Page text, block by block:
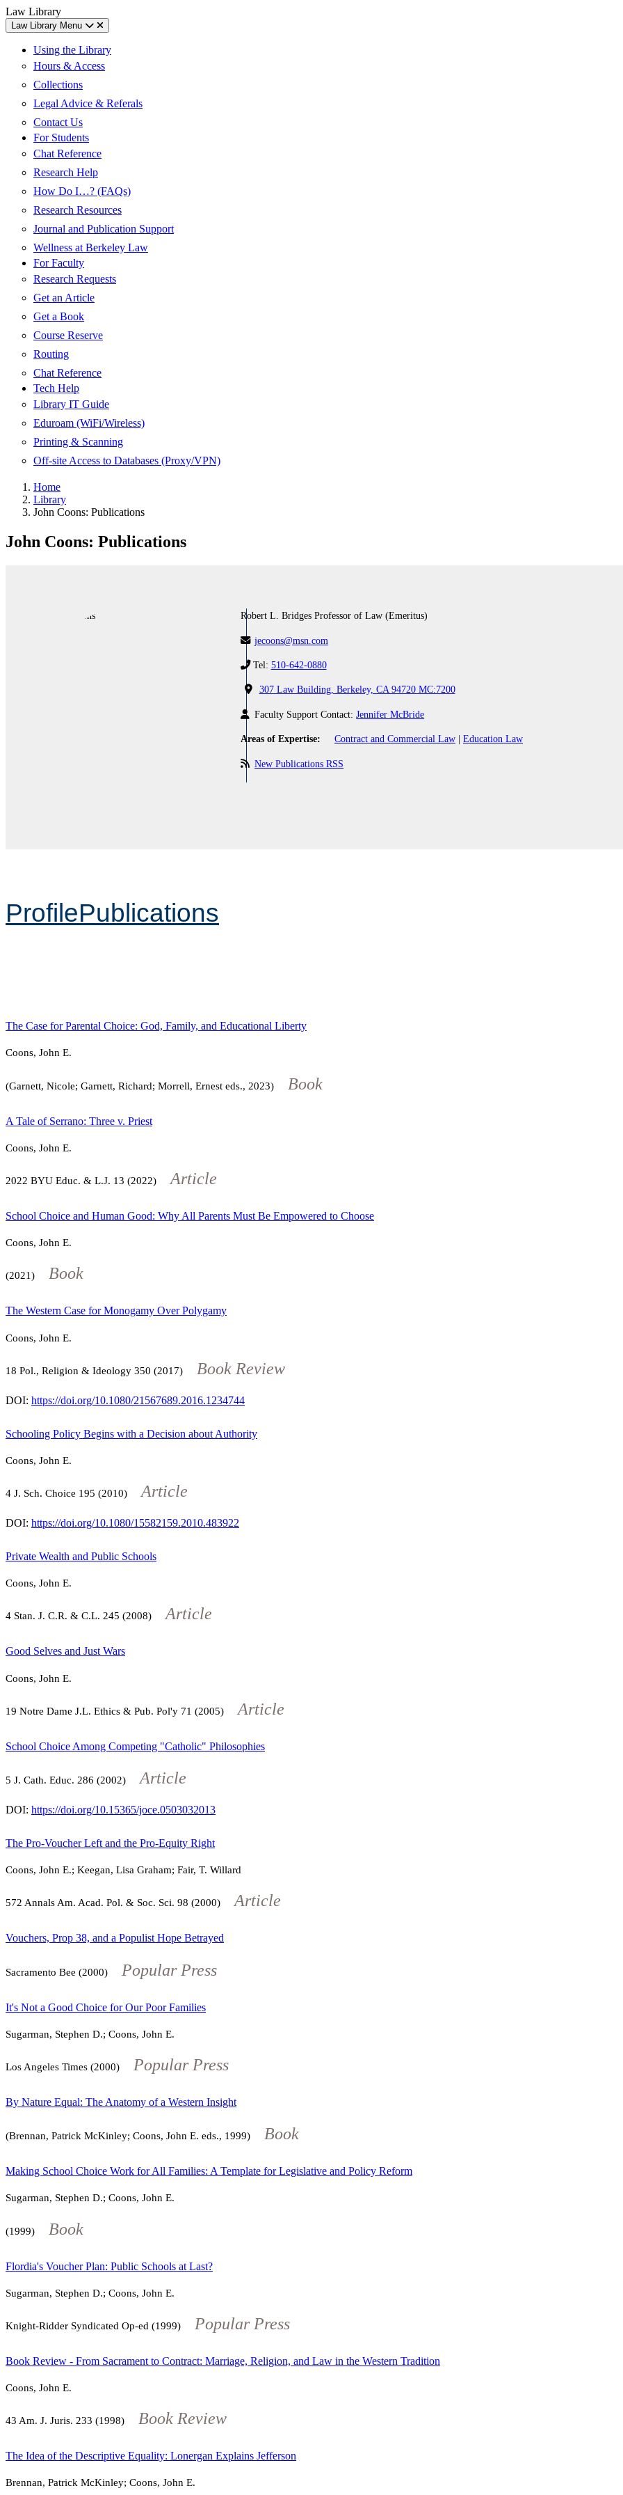
Skip
to
content
Skip
to
main
menu
UC
Berkeley
Law
Law Library
Law Library Menu
Using the Library
Hours & Access
Collections
Legal Advice & Referals
Contact Us
For Students
Chat Reference
Research Help
How Do I…? (FAQs)
Research Resources
Journal and Publication Support
Wellness at Berkeley Law
For Faculty
Research Requests
Get an Article
Get a Book
Course Reserve
Routing
Chat Reference
Tech Help
Library IT Guide
Eduroam (WiFi/Wireless)
Printing & Scanning
Off-site Access to Databases (Proxy/VPN)
Home
Library
John Coons: Publications
John Coons: Publications
Robert L. Bridges Professor of Law (Emeritus)
jecoons@msn.com
Tel: 510-642-0880
307 Law Building, Berkeley, CA 94720 MC:7200
Faculty Support Contact:Jennifer McBride
Areas of Expertise: Contract and Commercial Law | Education Law
New Publications RSS
ProfilePublications
The Case for Parental Choice: God, Family, and Educational Liberty
Coons, John E.
(Garnett, Nicole; Garnett, Richard; Morrell, Ernest eds., 2023) Book
A Tale of Serrano: Three v. Priest
Coons, John E.
2022 BYU Educ. & L.J. 13 (2022) Article
School Choice and Human Good: Why All Parents Must Be Empowered to Choose
Coons, John E.
(2021) Book
The Western Case for Monogamy Over Polygamy
Coons, John E.
18 Pol., Religion & Ideology 350 (2017) Book Review
DOI: https://doi.org/10.1080/21567689.2016.1234744
Schooling Policy Begins with a Decision about Authority
Coons, John E.
4 J. Sch. Choice 195 (2010) Article
DOI: https://doi.org/10.1080/15582159.2010.483922
Private Wealth and Public Schools
Coons, John E.
4 Stan. J. C.R. & C.L. 245 (2008) Article
Good Selves and Just Wars
Coons, John E.
19 Notre Dame J.L. Ethics & Pub. Pol'y 71 (2005) Article
School Choice Among Competing "Catholic" Philosophies
5 J. Cath. Educ. 286 (2002) Article
DOI: https://doi.org/10.15365/joce.0503032013
The Pro-Voucher Left and the Pro-Equity Right
Coons, John E.; Keegan, Lisa Graham; Fair, T. Willard
572 Annals Am. Acad. Pol. & Soc. Sci. 98 (2000) Article
Vouchers, Prop 38, and a Populist Hope Betrayed
Sacramento Bee (2000) Popular Press
It's Not a Good Choice for Our Poor Families
Sugarman, Stephen D.; Coons, John E.
Los Angeles Times (2000) Popular Press
By Nature Equal: The Anatomy of a Western Insight
(Brennan, Patrick McKinley; Coons, John E. eds., 1999) Book
Making School Choice Work for All Families: A Template for Legislative and Policy Reform
Sugarman, Stephen D.; Coons, John E.
(1999) Book
Flordia's Voucher Plan: Public Schools at Last?
Sugarman, Stephen D.; Coons, John E.
Knight-Ridder Syndicated Op-ed (1999) Popular Press
Book Review - From Sacrament to Contract: Marriage, Religion, and Law in the Western Tradition
Coons, John E.
43 Am. J. Juris. 233 (1998) Book Review
The Idea of the Descriptive Equality: Lonergan Explains Jefferson
Brennan, Patrick McKinley; Coons, John E.